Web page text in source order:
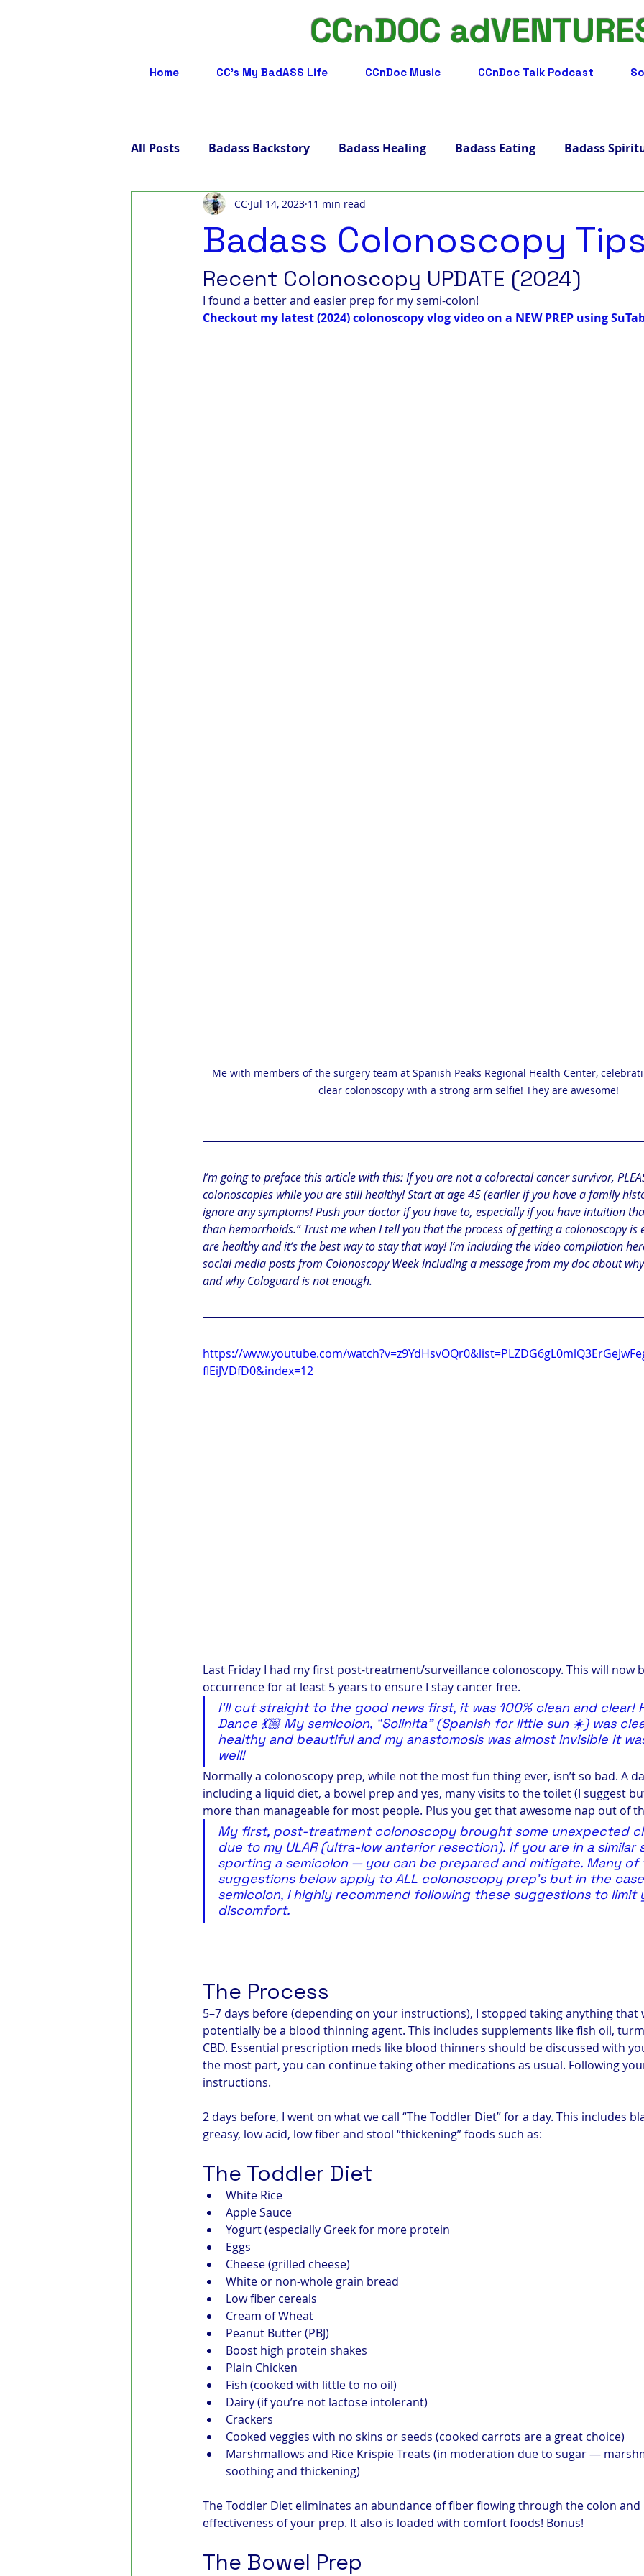
CCnDOC
Home CC's My BadASS Life CCnDoc Music CCnDoc Talk Podcast
All Posts Badass Backstory Badass Healing Badass Eating Badass
Badass Care Partners Badass Facts
Badass Blog
Badass LGBTQ Badass Tips
Badass Colonoscopy
CC Jul 14, 2023 11 min read
Recent Colonoscopy UPDATE (2024)
I found a better and easier prep for my semi-colon!
Checkout my latest (2024) colonoscopy vlog video on a NEW PREP using
Me with members of the surgery team at Spanish Peaks Regional Health Center,
clear colonoscopy with a strong arm selfie! They are awesome!
I’m going to preface this article with this: If you are not a colorectal cancer survivor,
colonoscopies while you are still healthy! Start at age 45 (earlier if you have a family
ignore any symptoms! Push your doctor if you have to, especially if you have intuition
than hemorrhoids.” Trust me when I tell you that the process of getting a colonoscopy is
are healthy and it’s the best way to stay that way! I’m including the video compilation
social media posts from Colonoscopy Week including a message from my doc about
and why Cologuard is not enough.
https://www.youtube.com/
fIEiJVDfD0&index=12
Last Friday I had my first post-treatment/surveillance colonoscopy. This will now
occurrence for at least 5 years to ensure I stay cancer free.
I’ll cut straight to the good news first, it was 100% clean and clear!
Dance 💃🏼 My semicolon, “Solinita” (Spanish for little sun ☀️) was
healthy and beautiful and my anastomosis was almost invisible it
well!
Normally a colonoscopy prep, while not the most fun thing ever, isn’t so bad. A
including a liquid diet, a bowel prep and yes, many visits to the toilet (I suggest
more than manageable for most people. Plus you get that awesome nap out of
My first, post-treatment colonoscopy brought some unexpected
due to my ULAR (ultra-low anterior resection). If you are in a
sporting a semicolon — you can be prepared and mitigate. Many
suggestions below apply to ALL colonoscopy prep’s but in the
semicolon, I highly recommend following these suggestions to limit
discomfort.
The Process
5–7 days before (depending on your instructions), I stopped taking anything
potentially be a blood thinning agent. This includes supplements like fish oil,
CBD. Essential prescription meds like blood thinners should be discussed with
the most part, you can continue taking other medications as usual. Following
instructions.
2 days before, I went on what we call “The Toddler Diet” for a day. This includes
greasy, low acid, low fiber and stool “thickening” foods such as:
The Toddler Diet
White Rice
Apple Sauce
Yogurt (especially Greek for more protein
Eggs
Cheese (grilled cheese)
White or non-whole grain bread
Low fiber cereals
Cream of Wheat
Peanut Butter (PBJ)
Boost high protein shakes
Plain Chicken
Fish (cooked with little to no oil)
Dairy (if you’re not lactose intolerant)
Crackers
Cooked veggies with no skins or seeds (cooked carrots are a great choice)
Marshmallows and Rice Krispie Treats (in moderation due to sugar —
soothing and thickening)
The Toddler Diet eliminates an abundance of fiber flowing through the colon
effectiveness of your prep. It also is loaded with comfort foods! Bonus!
The Bowel Prep